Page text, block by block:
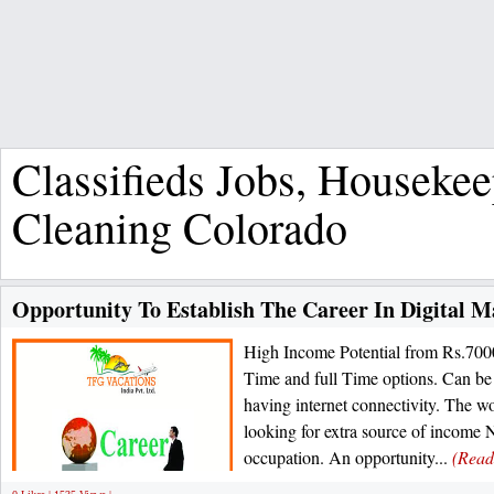
Classifieds Jobs,
Cleaning Colorado
Opportunity To Establish The Career In Digital
High Income Potential from
Time and full Time options. Can
having internet connectivity. The
looking for extra source of income
occupation. An opportunity...